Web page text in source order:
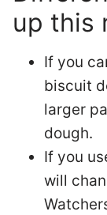
up this
If you
biscuit
larger
dough.
If you
will